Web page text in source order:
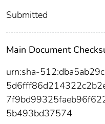
Submitted
Main Document
urn:sha-
5b493bd37574